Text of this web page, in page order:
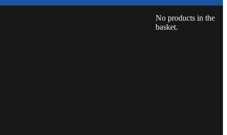
No products in the
basket.